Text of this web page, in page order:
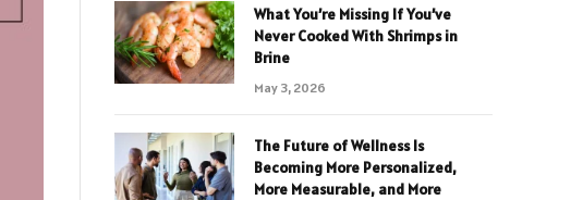
What You’re Missing If You’ve
Never Cooked With Shrimps in
Brine
May 3, 2026
The Future of Wellness Is
Becoming More Personalized,
More Measurable, and More